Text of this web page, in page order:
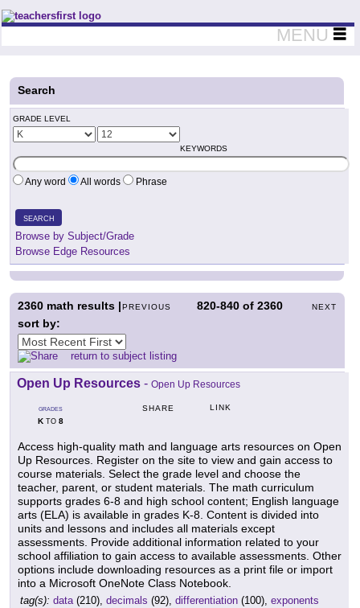
Teachers First - Thinking Teachers Teaching Thinkers
MENU
Search
GRADE LEVEL
KEYWORDS
Any word All words Phrase
SEARCH
Browse by Subject/Grade
Browse Edge Resources
PREVIOUS 820-840 of2360 NEXT
2360 math results |
sort by:
return to subject listing
Open Up Resources - Open Up Resources
GRADES
KTO 8
SHARE LINK
Access high-quality math and language arts resources on Open
Up Resources. Register on the site to view and gain access to
course materials. Select the grade level and choose the
teacher, parent, or student materials. The math curriculum
supports grades 6-8 and high school content; English language
arts (ELA) is available in grades K-8. Content is divided into
units and lessons and includes all materials except
assessments. Provide additional information related to your
school affiliation to gain access to available assessments. Other
options include downloading resources as a print file or import
into a Microsoft OneNote Class Notebook.
tag(s): data(210), decimals (92), differentiation (100), exponents